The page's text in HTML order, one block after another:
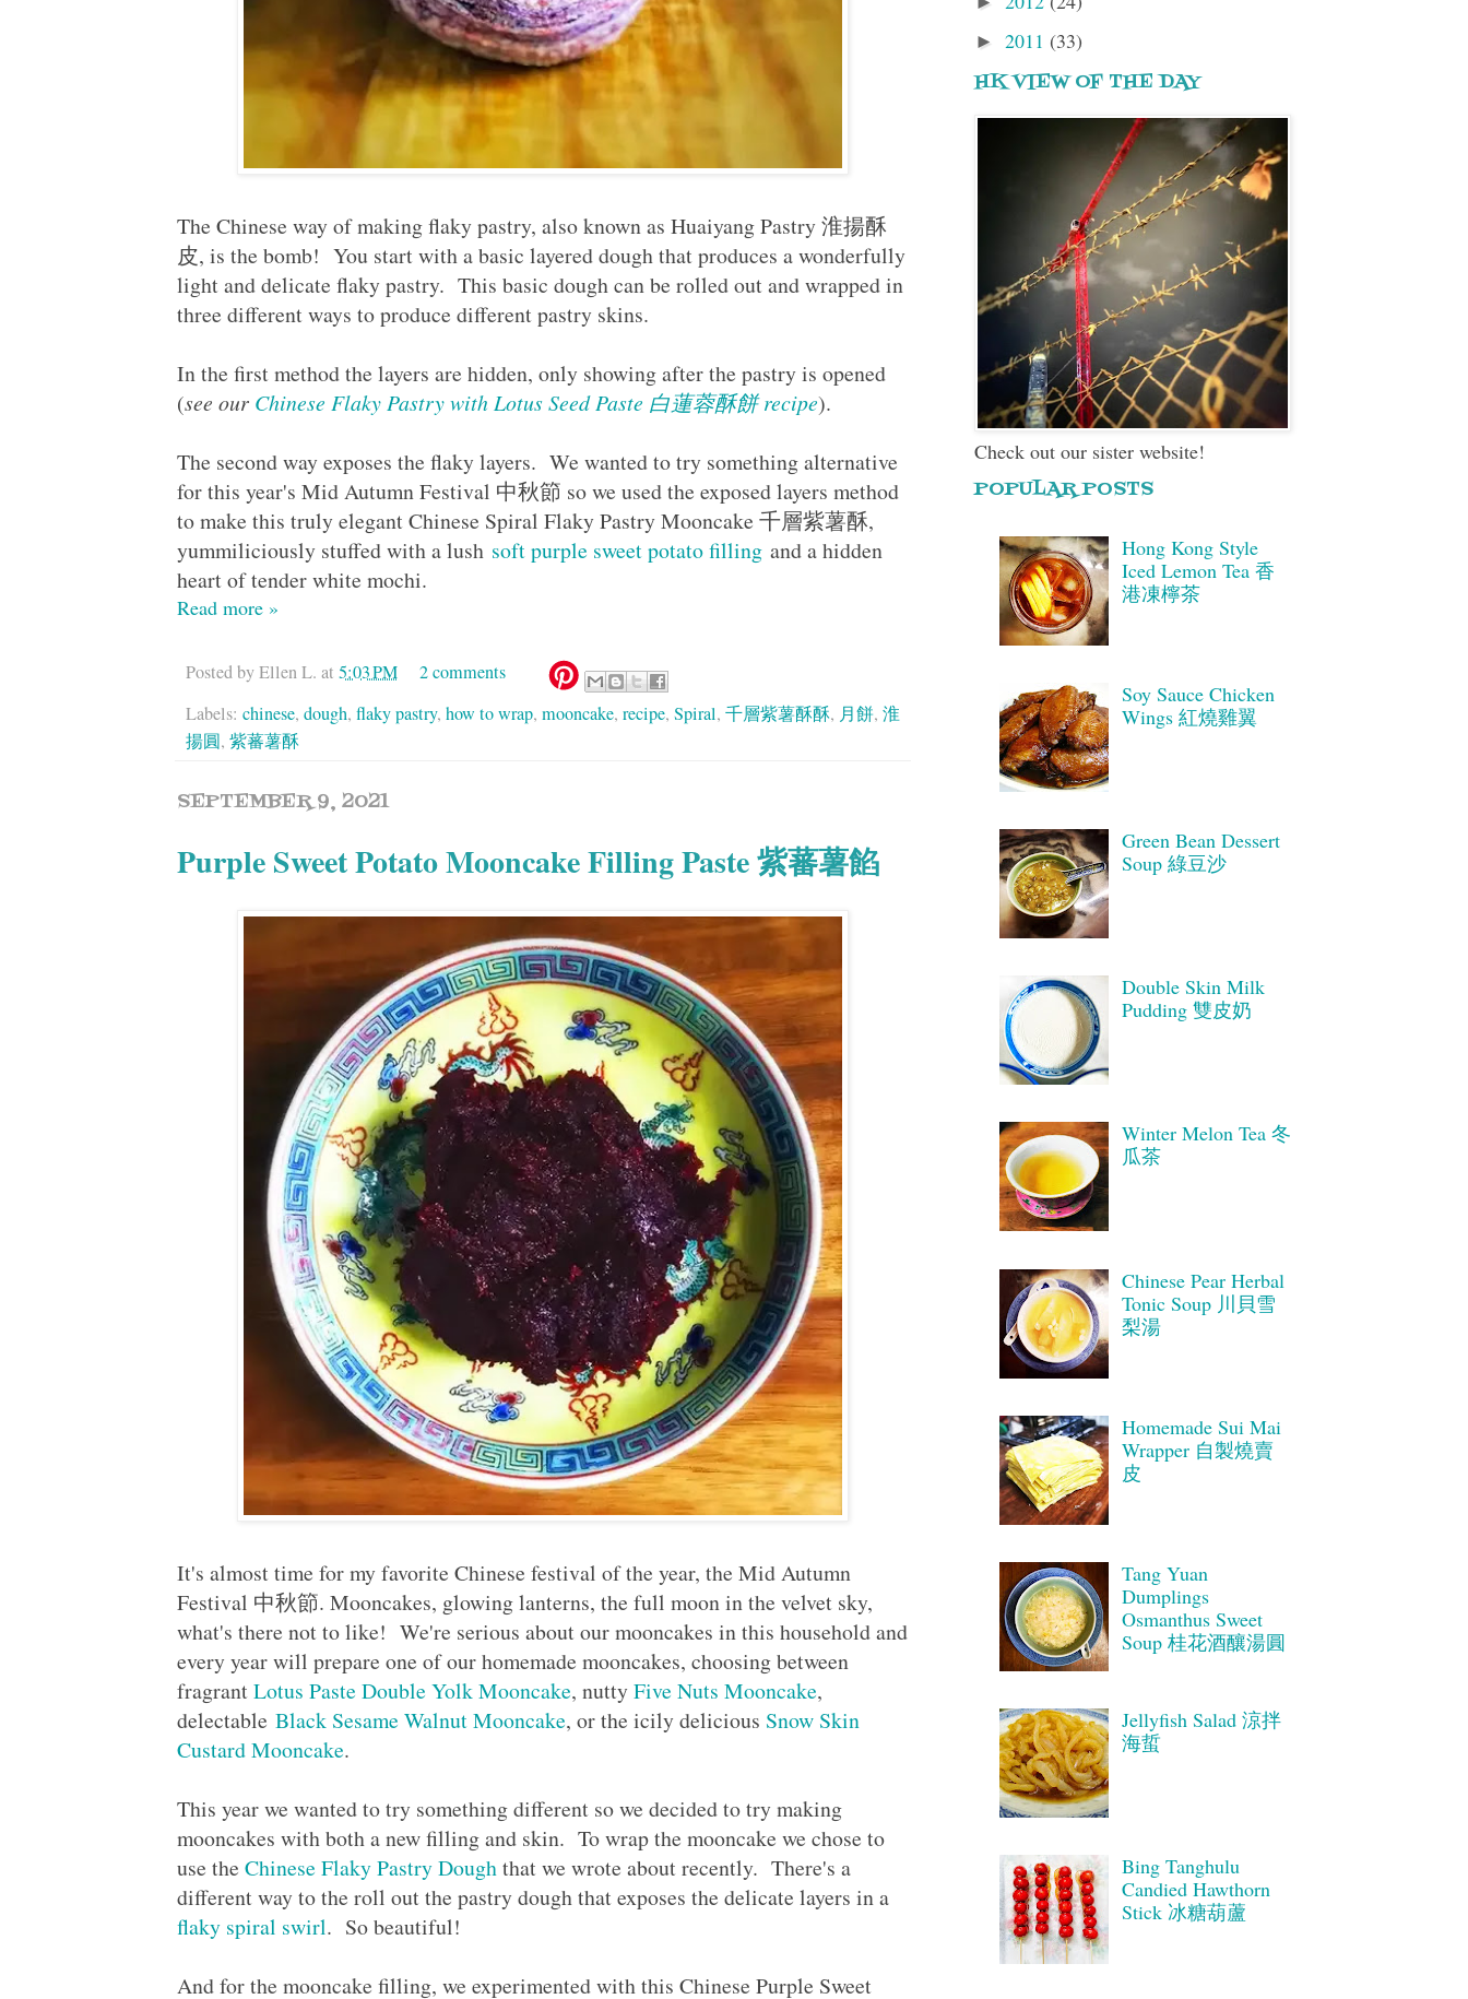
The Chinese way of making flaky pastry, also known as Huaiyang Pastry 淮揚酥
皮, is the bomb! You start with a basic layered dough that produces a wonderfully
light and delicate flaky pastry. This basic dough can be rolled out and wrapped in
three different ways to produce different pastry skins.
In the first method the layers are hidden, only showing after the pastry is opened
(see our Chinese Flaky Pastry with Lotus Seed Paste 白蓮蓉酥餅 recipe).
The second way exposes the flaky layers. We wanted to try something alternative
for this year's Mid Autumn Festival 中秋節 so we used the exposed layers method
to make this truly elegant Chinese Spiral Flaky Pastry Mooncake 千層紫薯酥,
yummiliciously stuffed with a lush soft purple sweet potato filling and a hidden
heart of tender white mochi.
Read more »
Posted byEllen L. at 5:03 PM
2 comments
Labels: chinese, dough, flaky pastry, how to wrap, mooncake, recipe, Spiral, 千層紫薯酥酥, 月餅, 淮
揚圓, 紫蕃薯酥
SEPTEMBER 9, 2021
Purple Sweet Potato Mooncake Filling Paste 紫蕃薯餡
It's almost time for my favorite Chinese festival of the year, the Mid Autumn
Festival 中秋節. Mooncakes, glowing lanterns, the full moon in the velvet sky,
what's there not to like! We're serious about our mooncakes in this household and
every year will prepare one of our homemade mooncakes, choosing between
fragrantLotus Paste Double Yolk Mooncake, nuttyFive Nuts Mooncake,
delectable Black Sesame Walnut Mooncake, or the icily delicious Snow Skin
Custard Mooncake.
This year we wanted to try something different so we decided to try making
mooncakes with both a new filling and skin. To wrap the mooncake we chose to
use the Chinese Flaky Pastry Doughthat we wrote about recently. There's a
different way to the roll out the pastry dough that exposes the delicate layers in a
flaky spiral swirl. So beautiful!
And for the mooncake filling, we experimented with this Chinese Purple Sweet
► 2011 (33)
HK VIEW OF THE DAY
Check out our sister website!
POPULAR POSTS
Hong Kong Style
Iced Lemon Tea 香
港凍檸茶
Soy Sauce Chicken
Wings 紅燒雞翼
Green Bean Dessert
Soup 綠豆沙
Double Skin Milk
Pudding 雙皮奶
Winter Melon Tea 冬
瓜茶
Chinese Pear Herbal
Tonic Soup 川貝雪
梨湯
Homemade Sui Mai
Wrapper 自製燒賣
皮
Tang Yuan
Dumplings
Osmanthus Sweet
Soup 桂花酒釀湯圓
Jellyfish Salad 涼拌
海蜇
Bing Tanghulu
Candied Hawthorn
Stick 冰糖葫蘆